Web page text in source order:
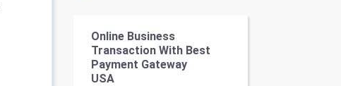
Nadi Astrology
Tantra Mantra
Online Business
Transaction With Best
Payment Gateway
USA